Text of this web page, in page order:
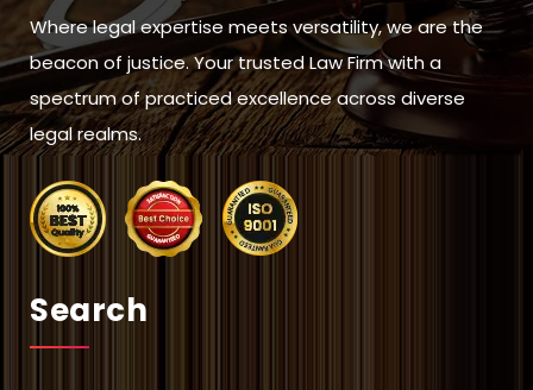
Where legal expertise meets versatility, we are the
beacon of justice. Your trusted Law Firm with a
spectrum of practiced excellence across diverse
legal realms.
Search